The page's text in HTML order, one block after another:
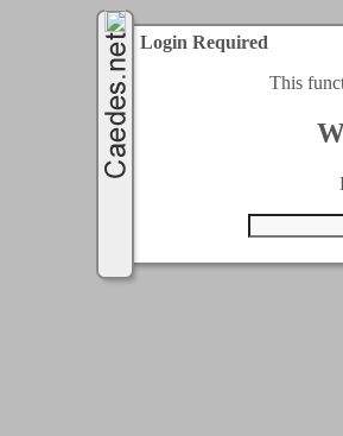
Login Required
This